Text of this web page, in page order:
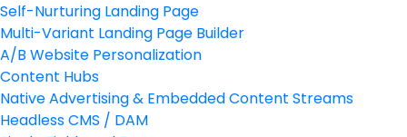
Self-Nurturing Landing Page
Multi-Variant Landing Page Builder
A/B Website Personalization
Content Hubs
Native Advertising & Embedded Content Streams
Headless CMS / DAM